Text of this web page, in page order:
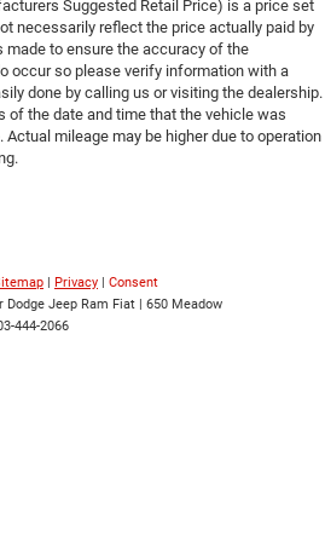
Suggested Retail Price) is a price set
necessarily reflect the price actually paid by
to ensure the accuracy of the
occur so please verify information with a
done by calling us or visiting the dealership.
of the date and time that the vehicle was
mileage may be higher due to operation
| Privacy | Consent
Dodge Jeep Ram Fiat | 650 Meadow
444-2066